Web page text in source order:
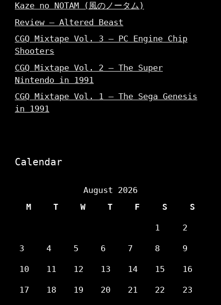
Kaze no NOTAM (風のノータム)
Review – Altered Beast
CGQ Mixtape Vol. 3 – PC Engine Chip
Shooters
CGQ Mixtape Vol. 2 – The Super
Nintendo in 1991
CGQ Mixtape Vol. 1 – The Sega Genesis
in 1991
Calendar
August 2026
M
T W T F S S
1 2
3 4 5 6 7 8 9
10 11 12 13 14 15 16
17 18 19 20 21 22 23